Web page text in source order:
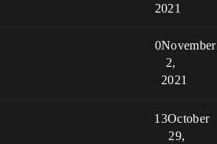
2021
0November
2,
2021
13October
29,